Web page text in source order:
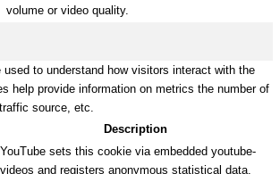
volume or video quality.
to understand how visitors interact with the
help provide information on metrics the number of
source, etc.
Description
YouTube sets this cookie via embedded youtube-
videos and registers anonymous statistical data.